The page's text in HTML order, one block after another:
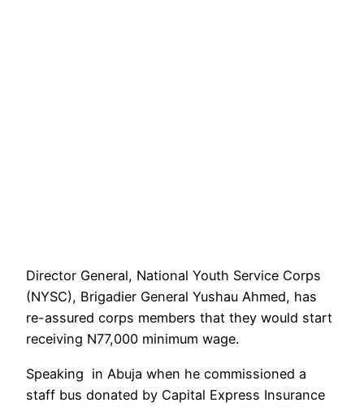
Director General, National Youth Service Corps
(NYSC), Brigadier General Yushau Ahmed, has
re-assured corps members that they would start
receiving N77,000 minimum wage.
Speaking in Abuja when he commissioned a
staff bus donated by Capital Express Insurance